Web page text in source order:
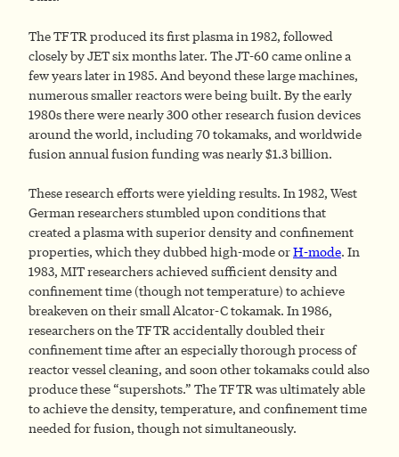
The TFTR produced its first plasma in 1982, followed
closely by JET six months later. The JT-60 came online a
few years later in 1985. And beyond these large machines,
numerous smaller reactors were being built. By the early
1980s there were nearly 300 other research fusion devices
around the world, including 70 tokamaks, and worldwide
fusion annual fusion funding was nearly $1.3 billion.
These research efforts were yielding results. In 1982, West
German researchers stumbled upon conditions that
created a plasma with superior density and confinement
properties, which they dubbed high-mode orH-mode. In
1983, MIT researchers achieved sufficient density and
confinement time (though not temperature) to achieve
breakeven on their small Alcator-C tokamak. In 1986,
researchers on the TFTR accidentally doubled their
confinement time after an especially thorough process of
reactor vessel cleaning, and soon other tokamaks could also
produce these “supershots.” The TFTR was ultimately able
to achieve the density, temperature, and confinement time
needed for fusion, though not simultaneously.